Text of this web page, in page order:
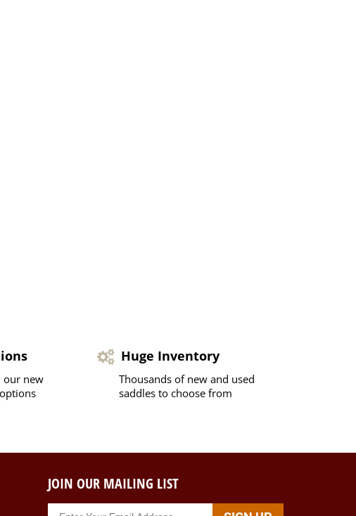
our new
Huge Inventory
Thousands of new and used
saddles to choose from
JOIN OUR MAILING LIST